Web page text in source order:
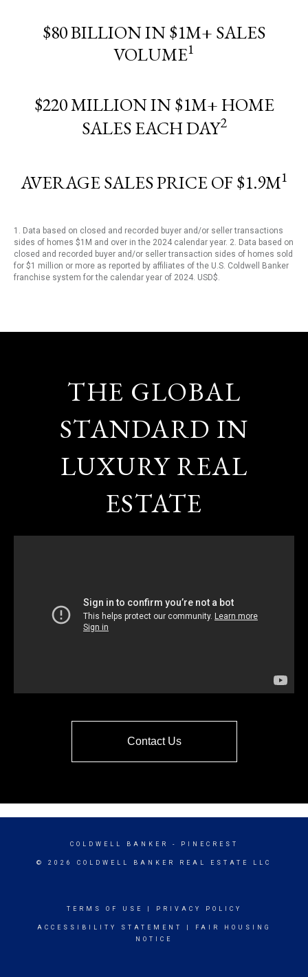
$80 BILLION IN $1M+ SALES
VOLUME1
$220 MILLION IN $1M+ HOME
SALES EACH DAY2
AVERAGE SALES PRICE OF $1.9M1
1. Data based on closed and recorded buyer and/or seller transactions
sides of homes $1M and over in the 2024 calendar year. 2. Data based on
closed and recorded buyer and/or seller transaction sides of homes sold
for $1 million or more as reported by affiliates of the U.S. Coldwell Banker
franchise system for the calendar year of 2024. USD$.
THE GLOBAL
STANDARD IN
LUXURY REAL
ESTATE
Contact Us
COLDWELL BANKER - PINECREST
© 2026 COLDWELL BANKER REAL ESTATE LLC
TERMS OF USE PRIVACY POLICY
ACCESSIBILITY STATEMENT
FAIR HOUSING
NOTICE